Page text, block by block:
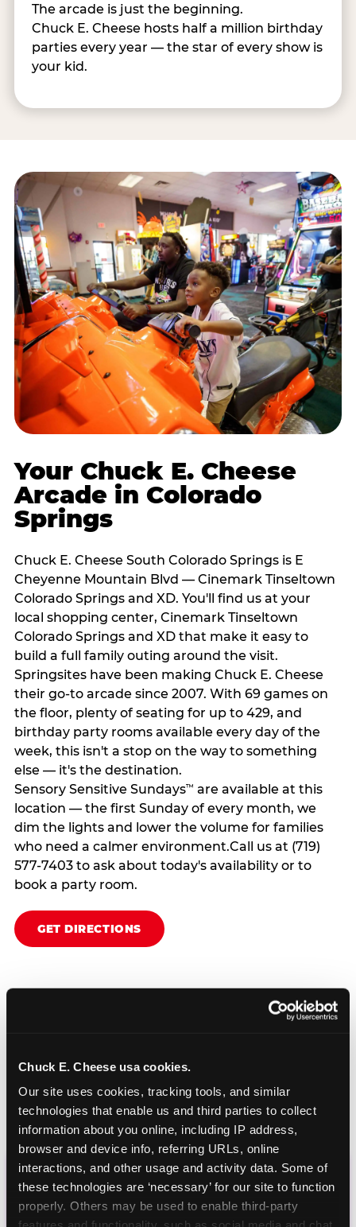
Chuck E. Cheese usa cookies.
Our site uses cookies, tracking tools, and similar
technologies that enable us and third parties to collect
information about you online, including IP address,
browser and device info, referring URLs, online
interactions, and other usage and activity data. Some of
these technologies are ‘necessary’ for our site to function
properly. Others may be used to enable third-party
The arcade is just the beginning.
Chuck E. Cheese hosts half a million birthday
parties every year — the star of every show is
your kid.
Your Chuck E. Cheese
Arcade in Colorado
Springs
Chuck E. Cheese South Colorado Springs is E
Cheyenne Mountain Blvd — Cinemark Tinseltown
Colorado Springs and XD. You'll find us at your
local shopping center, Cinemark Tinseltown
Colorado Springs and XD that make it easy to
build a full family outing around the visit.
Springsites have been making Chuck E. Cheese
their go-to arcade since 2007. With 69 games on
the floor, plenty of seating for up to 429, and
birthday party rooms available every day of the
week, this isn't a stop on the way to something
else — it's the destination.
Sensory Sensitive Sundays™ are available at this
location — the first Sunday of every month, we
dim the lights and lower the volume for families
who need a calmer environment.Call us at (719)
577-7403 to ask about today's availability or to
book a party room.
GET DIRECTIONS
CHUCK E. CHEESE
BIRTHDAY CLUB